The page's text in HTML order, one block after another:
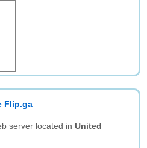
Flip.ga
server located inUnited